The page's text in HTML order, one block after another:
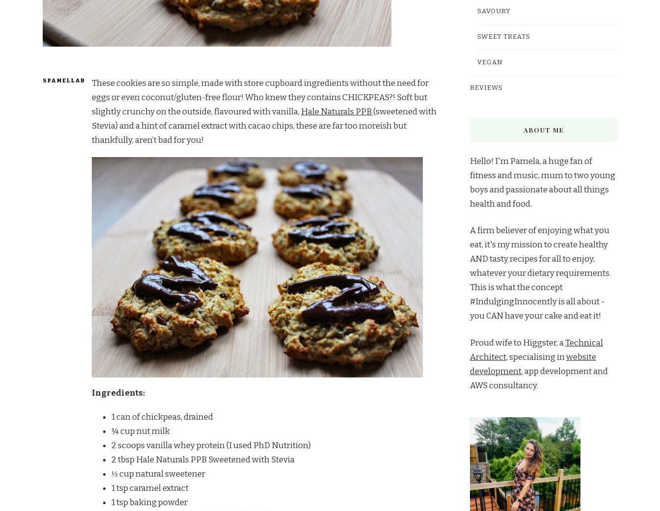
SPAMELLAB
These cookies are so simple, made with store cupboard ingredients without the need for
eggs or even coconut/gluten-free flour! Who knew they contains CHICKPEAS?! Soft but
slightly crunchy on the outside, flavoured with vanilla, Hale Naturals PPB(sweetened with
Stevia) and a hint of caramel extract with cacao chips, these are far too moreish but
thankfully, aren’t bad for you!
Ingredients:
1 can of chickpeas, drained
¼ cup nut milk
2 scoops vanilla whey protein (I used PhD Nutrition)
2 tbsp Hale Naturals PPB Sweetened with Stevia
⅓ cup natural sweetener
1 tsp caramel extract
1 tsp baking powder
SAVOURY
SWEET TREATS
VEGAN
REVIEWS
ABOUT ME
Hello! I'm Pamela, a huge fan of
fitness and music, mum to two young
boys and passionate about all things
health and food.
A firm believer of enjoying what you
eat, it's my mission to create healthy
AND tasty recipes for all to enjoy,
whatever your dietary requirements.
This is what the concept
#IndulgingInnocently is all about -
you CAN have your cake and eat it!
Proud wife to Higgster, aTechnical
Architect, specialising inwebsite
development, app development and
AWS consultancy.